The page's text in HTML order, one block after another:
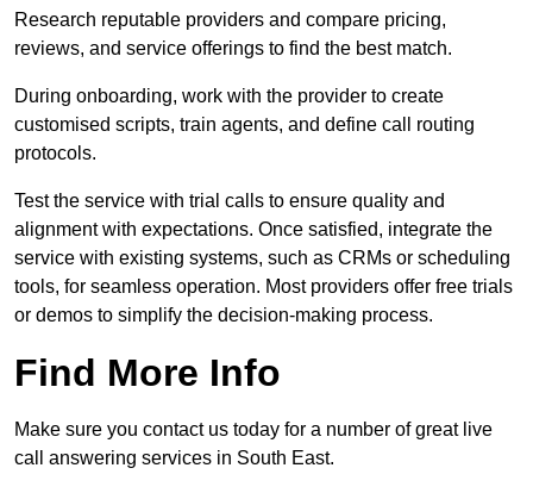
Research reputable providers and compare pricing,
reviews, and service offerings to find the best match.
During onboarding, work with the provider to create
customised scripts, train agents, and define call routing
protocols.
Test the service with trial calls to ensure quality and
alignment with expectations. Once satisfied, integrate the
service with existing systems, such as CRMs or scheduling
tools, for seamless operation. Most providers offer free trials
or demos to simplify the decision-making process.
Find More Info
Make sure you contact us today for a number of great live
call answering services in South East.